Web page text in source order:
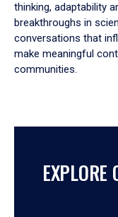
thinking, adaptability
breakthroughs in
conversations that
make meaningful
communities.